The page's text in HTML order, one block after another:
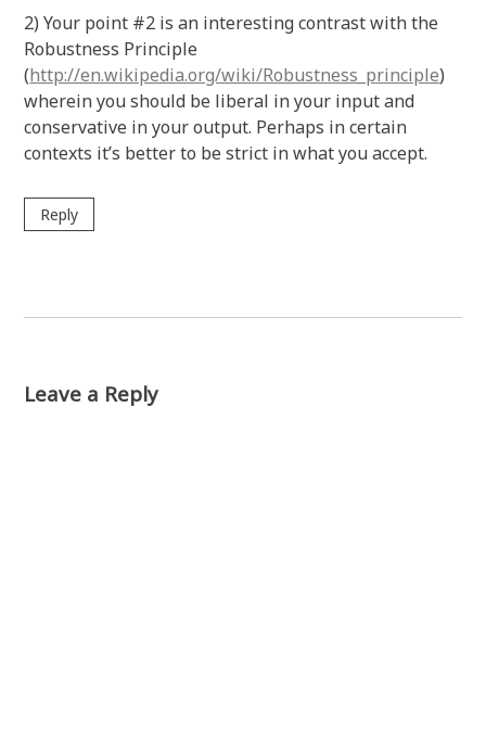
2) Your point #2 is an interesting contrast with the
Robustness Principle
(http://en.wikipedia.org/wiki/Robustness_principle)
wherein you should be liberal in your input and
conservative in your output. Perhaps in certain
contexts it’s better to be strict in what you accept.
Reply
Leave a Reply